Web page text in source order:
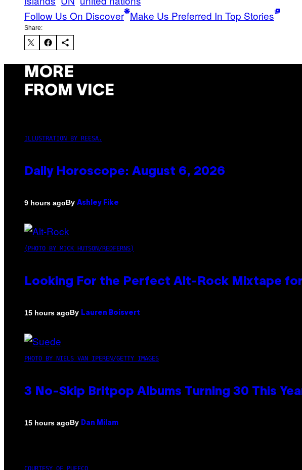
Follow Us On Discover Make Us Preferred In Top Stories
Share:
MORE
FROM VICE
ILLUSTRATION BY REESA.
Daily Horoscope: August 6, 2026
9 hours agoBy Ashley Fike
(PHOTO BY MICK HUTSON/REDFERNS)
Looking For the Perfect Alt-Rock Mixtape
15 hours agoBy Lauren Boisvert
PHOTO BY NIELS VAN IPEREN/GETTY IMAGES
3 No-Skip Britpop Albums Turning 30 This
15 hours agoBy Dan Milam